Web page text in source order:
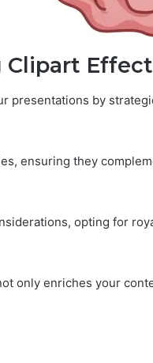
Clipart
presentations by
ensuring they
opting for
only enriches your